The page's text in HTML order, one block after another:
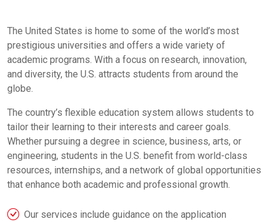
The United States is home to some of the world’s most
prestigious universities and offers a wide variety of
academic programs. With a focus on research, innovation,
and diversity, the U.S. attracts students from around the
globe.
The country’s flexible education system allows students to
tailor their learning to their interests and career goals.
Whether pursuing a degree in science, business, arts, or
engineering, students in the U.S. benefit from world-class
resources, internships, and a network of global opportunities
that enhance both academic and professional growth.
Our services include guidance on the application